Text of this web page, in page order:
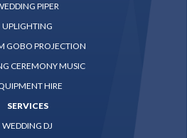
PIPER
UPLIGHTING
GOBO PROJECTION
CEREMONY MUSIC
HIRE
SERVICES
WEDDING DJ